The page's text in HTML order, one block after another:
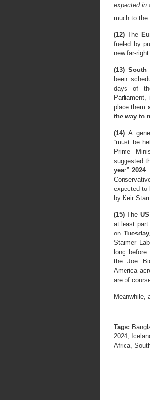
expected in
much to the
(12) The
fueled by
new far-
(13) South
been
days of
place them
the way to
(14) A
“must be
Prime
suggested
year” 2024.
expected to
by Keir
(15) The
at least part
on
Starmer
long
the Joe
America
are of
Meanwhile,
Tags:
2024,
Africa,